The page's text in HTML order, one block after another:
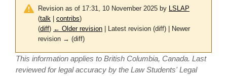
Revision as of 17:31, 10 November 2025 by LSLAP
(talk contribs)
(diff) ← Older revision | Latest revision (diff) | Newer
revision → (diff)
This information applies to British Columbia, Canada. Last
reviewed for legal accuracy by the Law Students' Legal